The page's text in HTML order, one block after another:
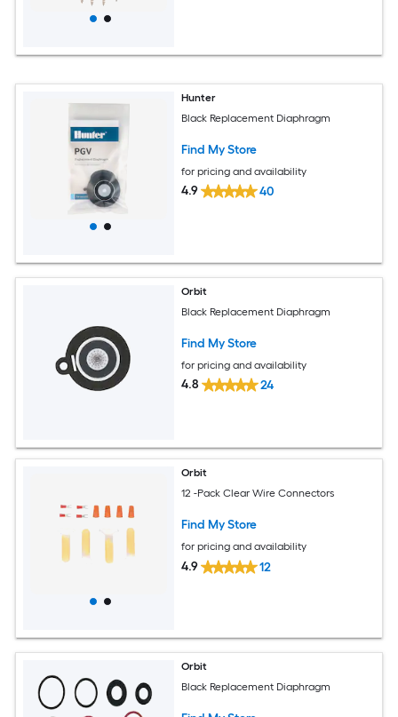
Hunter
Black Replacement Diaphragm
Find My Store
for pricing and availability
4.9 40
Orbit
Black Replacement Diaphragm
Find My Store
for pricing and availability
4.8 24
Orbit
12 -Pack Clear Wire Connectors
Find My Store
for pricing and availability
4.9 12
Orbit
Black Replacement Diaphragm